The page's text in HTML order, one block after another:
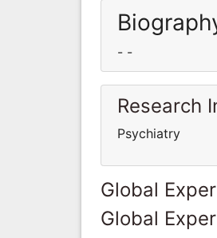
- -
Research
Psychiatry
Global
Global